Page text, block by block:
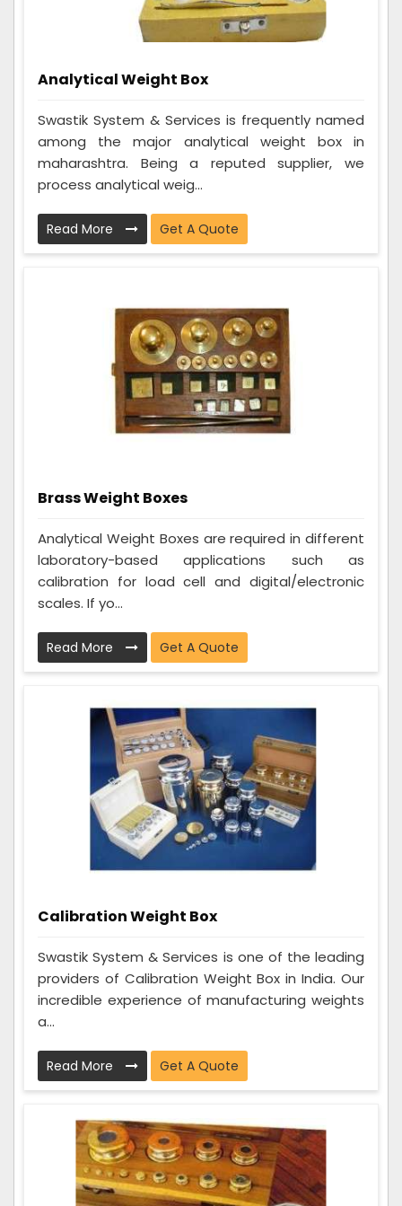
Analytical Weight Box
Swastik System & Services is frequently named
among the major analytical weight box in
maharashtra. Being a reputed supplier, we
process analytical weig...
Read More Get A Quote
Brass Weight Boxes
Analytical Weight Boxes are required in different
laboratory-based applications such as
calibration for load cell and digital/electronic
scales. If yo...
Read More Get A Quote
Calibration Weight Box
Swastik System & Services is one of the leading
providers of Calibration Weight Box in India. Our
incredible experience of manufacturing weights
a...
Read More Get A Quote